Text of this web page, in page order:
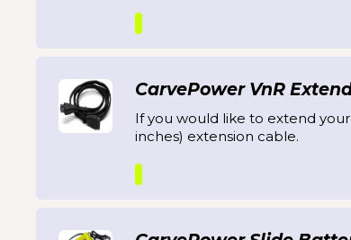
CarvePower VnR
If you would like to extend
inches) extension cable.